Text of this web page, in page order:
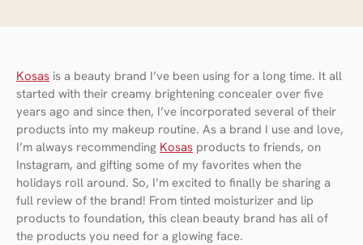
Kosas is a beauty brand I’ve been using for a long time. It all
started with their creamy brightening concealer over five
years ago and since then, I’ve incorporated several of their
products into my makeup routine. As a brand I use and love,
I’m always recommending Kosas products to friends, on
Instagram, and gifting some of my favorites when the
holidays roll around. So, I’m excited to finally be sharing a
full review of the brand! From tinted moisturizer and lip
products to foundation, this clean beauty brand has all of
the products you need for a glowing face.